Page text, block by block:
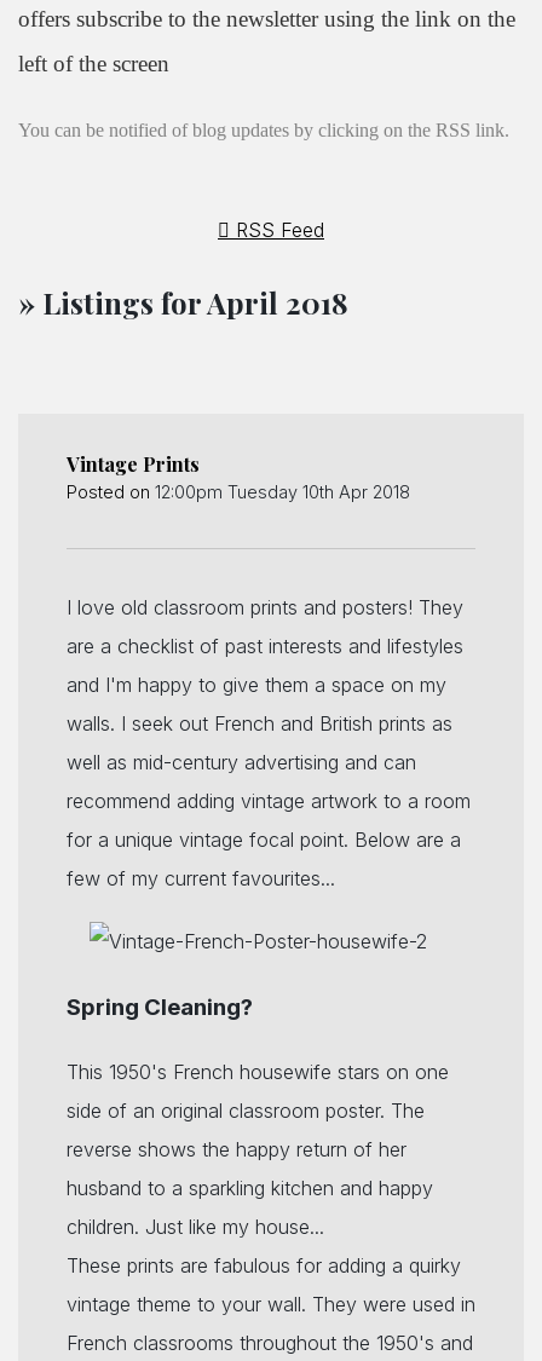
offers subscribe to the newsletter using the link on the
left of the screen
You can be notified of blog updates by clicking on the RSS link.
RSS Feed
» Listings for April 2018
Vintage Prints
Posted on 12:00pm Tuesday 10th Apr 2018
I love old classroom prints and posters! They
are a checklist of past interests and lifestyles
and I'm happy to give them a space on my
walls. I seek out French and British prints as
well as mid-century advertising and can
recommend adding vintage artwork to a room
for a unique vintage focal point. Below are a
few of my current favourites...
Spring Cleaning?
This 1950's French housewife stars on one
side of an original classroom poster. The
reverse shows the happy return of her
husband to a sparkling kitchen and happy
children. Just like my house...
These prints are fabulous for adding a quirky
vintage theme to your wall. They were used in
French classrooms throughout the 1950's and